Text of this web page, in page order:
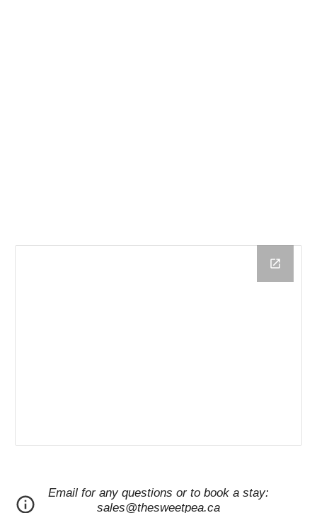
Email for any questions or to book a stay:
sales@thesweetpea.ca